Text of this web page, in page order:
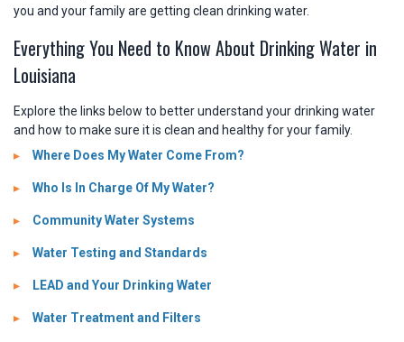
you and your family are getting clean drinking water.
Everything You Need to Know About Drinking Water in
Louisiana
Explore the links below to better understand your drinking water
and how to make sure it is clean and healthy for your family.
Where Does My Water Come From?
Who Is In Charge Of My Water?
Community Water Systems
Water Testing and Standards
LEAD and Your Drinking Water
Water Treatment and Filters